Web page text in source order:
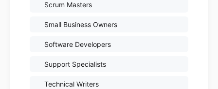
Scrum Masters
Small Business Owners
Software Developers
Support Specialists
Technical Writers